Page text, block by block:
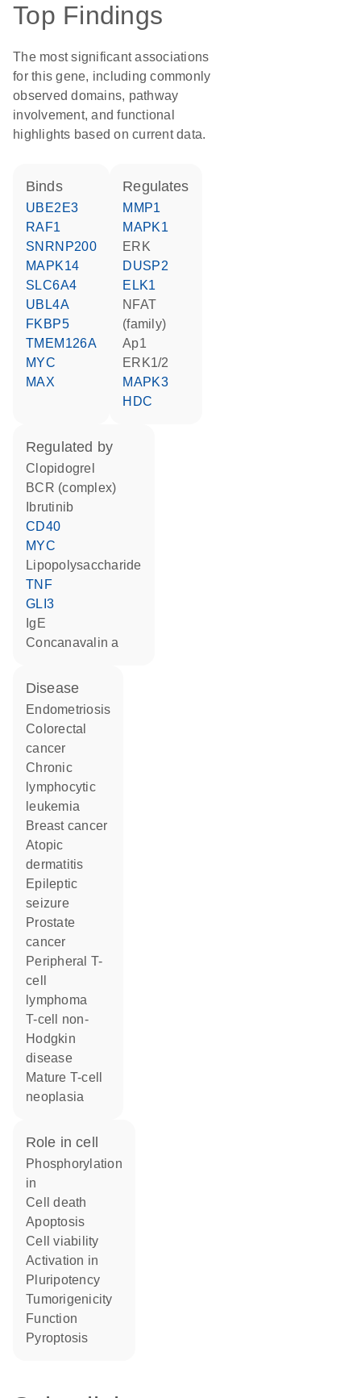
Top Findings
The most significant associations
for this gene, including commonly
observed domains, pathway
involvement, and functional
highlights based on current data.
binds
UBE2E3
RAF1
SNRNP200
MAPK14
SLC6A4
UBL4A
FKBP5
TMEM126A
MYC
MAX
regulates
MMP1
MAPK1
ERK
DUSP2
ELK1
NFAT
(family)
Ap1
ERK1/2
MAPK3
HDC
regulated by
clopidogrel
BCR (complex)
ibrutinib
CD40
MYC
lipopolysaccharide
TNF
GLI3
IgE
concanavalin a
disease
endometriosis
colorectal
cancer
chronic
lymphocytic
leukemia
breast cancer
atopic
dermatitis
epileptic
seizure
prostate
cancer
peripheral T-
cell
lymphoma
T-cell non-
Hodgkin
disease
mature T-cell
neoplasia
role in cell
phosphorylation
in
cell death
apoptosis
cell viability
activation in
pluripotency
tumorigenicity
function
pyroptosis